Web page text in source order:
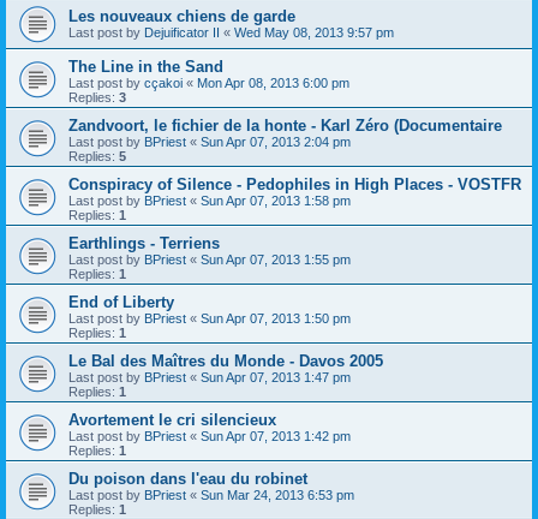
Les nouveaux chiens de garde
Last post by Dejuificator II « Wed May 08, 2013 9:57 pm
The Line in the Sand
Last post by cçakoi « Mon Apr 08, 2013 6:00 pm
Replies: 3
Zandvoort, le fichier de la honte - Karl Zéro (Documentaire
Last post by BPriest « Sun Apr 07, 2013 2:04 pm
Replies: 5
Conspiracy of Silence - Pedophiles in High Places - VOSTFR
Last post by BPriest « Sun Apr 07, 2013 1:58 pm
Replies: 1
Earthlings - Terriens
Last post by BPriest « Sun Apr 07, 2013 1:55 pm
Replies: 1
End of Liberty
Last post by BPriest « Sun Apr 07, 2013 1:50 pm
Replies: 1
Le Bal des Maîtres du Monde - Davos 2005
Last post by BPriest « Sun Apr 07, 2013 1:47 pm
Replies: 1
Avortement le cri silencieux
Last post by BPriest « Sun Apr 07, 2013 1:42 pm
Replies: 1
Du poison dans l'eau du robinet
Last post by BPriest « Sun Mar 24, 2013 6:53 pm
Replies: 1